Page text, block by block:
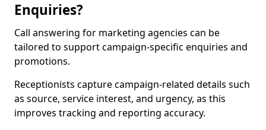
Enquiries?
Call answering for marketing agencies can be
tailored to support campaign-specific enquiries and
promotions.
Receptionists capture campaign-related details such
as source, service interest, and urgency, as this
improves tracking and reporting accuracy.